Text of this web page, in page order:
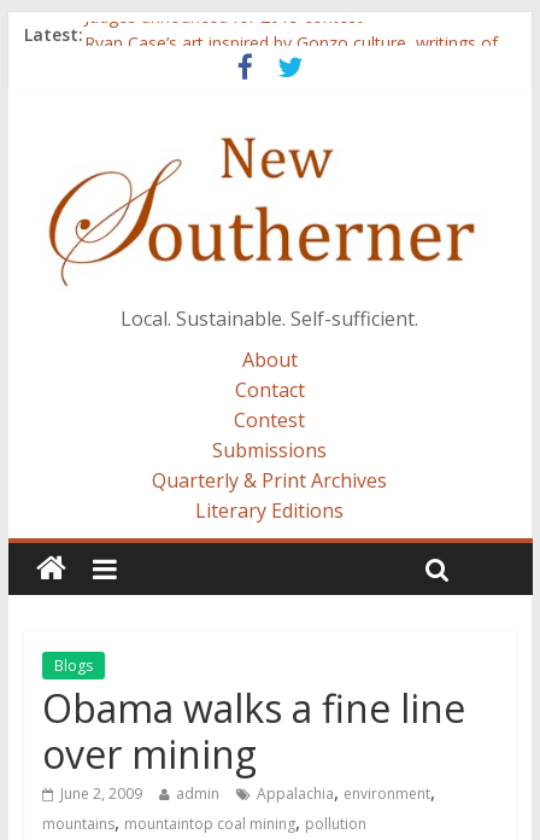
Latest:
Judges announced for 2015 contest
Ryan Case’s art inspired by Gonzo culture, writings of
races, cultures
Reckoning These Ruins: White Silence, White Structure,
and Regard for Black Lives
Float On: Keeping My Head above Water at Forecastle
Local. Sustainable. Self-sufficient.
About
Contact
Contest
Submissions
Quarterly & Print Archives
Literary Editions
Blogs
Obama walks a fine line
over mining
June 2, 2009 admin Appalachia, environment,
mountains, mountaintop coal mining, pollution